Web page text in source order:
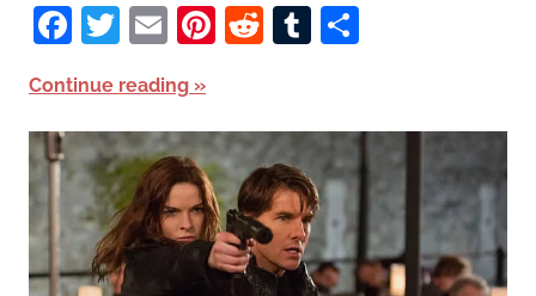
Facebook
Twitter
EmailPinterest
RedditTumblr
Continue reading